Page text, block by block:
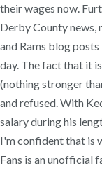
their wages now.
Derby County news,
and Rams blog
day. The fact that it
(nothing stronger
and refused. With
salary during his
I'm confident that is
Fans is an unofficial